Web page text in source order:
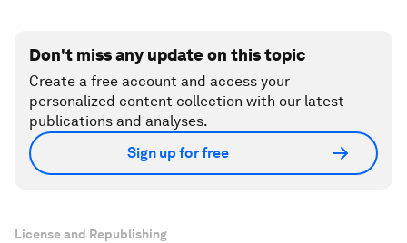
Don't miss any update on this topic
Create a free account and access your
personalized content collection with our latest
publications and analyses.
Sign up for free
License and Republishing